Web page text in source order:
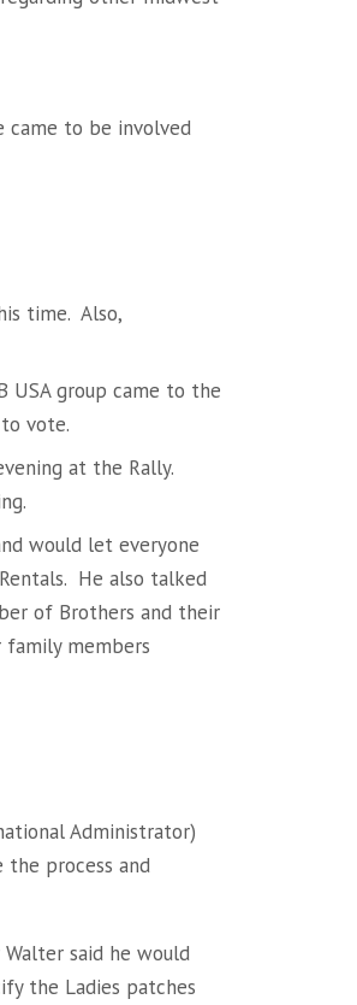
came to be involved
time. Also,
USA group came to the
vote.
at the Rally.
would let everyone
He also talked
of Brothers and their
members
Administrator)
process and
said he would
the Ladies patches